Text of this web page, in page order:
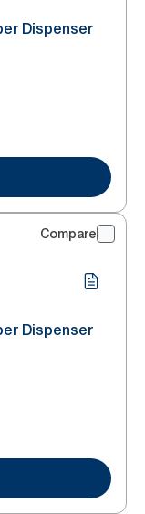
Dispenser
Compare
Dispenser